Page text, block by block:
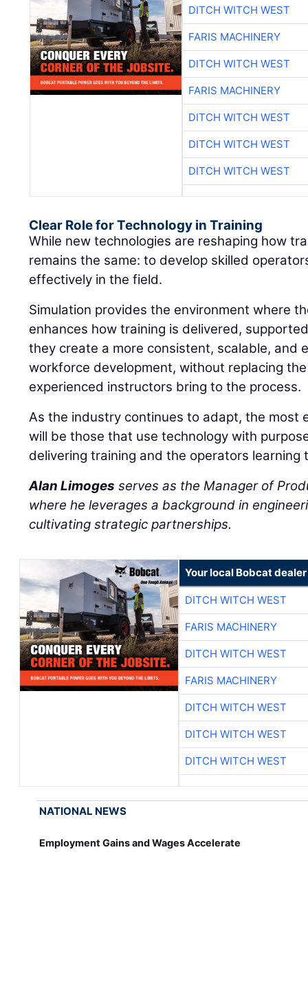
DITCH WITCH WEST
FARIS MACHINERY
DITCH WITCH WEST
FARIS MACHINERY
DITCH WITCH WEST
DITCH WITCH WEST
DITCH WITCH WEST
Clear Role for Technology in Training
While new technologies are reshaping how
remains the same: to develop skilled
effectively in the field.
Simulation provides the environment where
enhances how training is delivered,
they create a more consistent, scalable, and
workforce development, without replacing
experienced instructors bring to the process.
As the industry continues to adapt, the most
will be those that use technology with
delivering training and the operators learning
Alan Limoges serves as the Manager of
where he leverages a background in
cultivating strategic partnerships.
Your local Bobcat dealer
DITCH WITCH WEST
FARIS MACHINERY
DITCH WITCH WEST
FARIS MACHINERY
DITCH WITCH WEST
DITCH WITCH WEST
DITCH WITCH WEST
NATIONAL NEWS
Employment Gains and Wages Accelerate